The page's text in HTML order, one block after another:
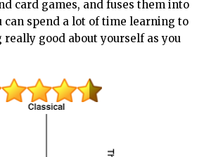
card games, and fuses them into
can spend a lot of time learning to
good about yourself as you